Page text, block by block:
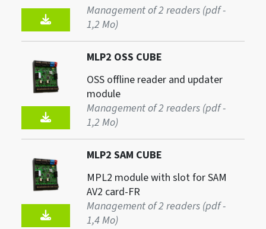
Management of 2 readers (pdf -
1,2 Mo)
MLP2 OSS CUBE
OSS offline reader and updater
module
Management of 2 readers (pdf -
1,2 Mo)
MLP2 SAM CUBE
MPL2 module with slot for SAM
AV2 card-FR
Management of 2 readers (pdf -
1,4 Mo)